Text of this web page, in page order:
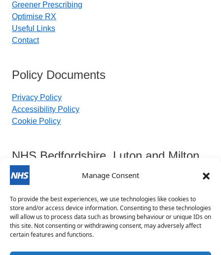
Manage Consent
To provide the best experiences, we use technologies like cookies to
store and/or access device information. Consenting to these technologies
will allow us to process data such as browsing behaviour or unique IDs on
this site. Not consenting or withdrawing consent, may adversely affect
certain features and functions.
Greener Prescribing
Optimise RX
Useful Links
Contact
Policy Documents
Privacy Policy
Accessibility Policy
Cookie Policy
NHS Bedfordshire, Luton and Milton
Keynes Integrated Care Board
Contact Details:
blmkicb.contactus@nhs.net